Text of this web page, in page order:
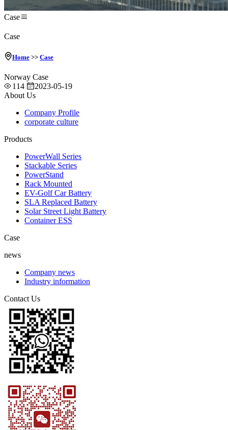
Case
Case
Home >> Case
Norway Case
114
2023-05-19
About Us
Company Profile
corporate culture
Products
PowerWall Series
Stackable Series
PowerStand
Rack Mounted
EV-Golf Car Battery
SLA Replaced Battery
Solar Street Light Battery
Container ESS
Case
news
Company news
Industry information
Contact Us